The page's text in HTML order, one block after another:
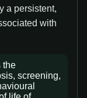
a persistent,
with
the
screening,